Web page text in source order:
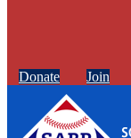
Donate Join